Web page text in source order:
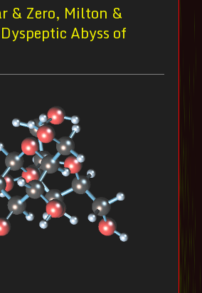
& Zero, Milton &
Abyss of